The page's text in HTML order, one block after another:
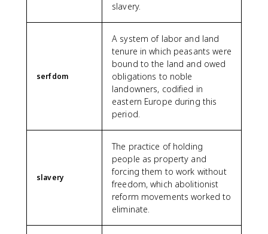
slavery.
serfdom
A system of labor and land
tenure in which peasants were
bound to the land and owed
obligations to noble
landowners, codified in
eastern Europe during this
period.
slavery
The practice of holding
people as property and
forcing them to work without
freedom, which abolitionist
reform movements worked to
eliminate.